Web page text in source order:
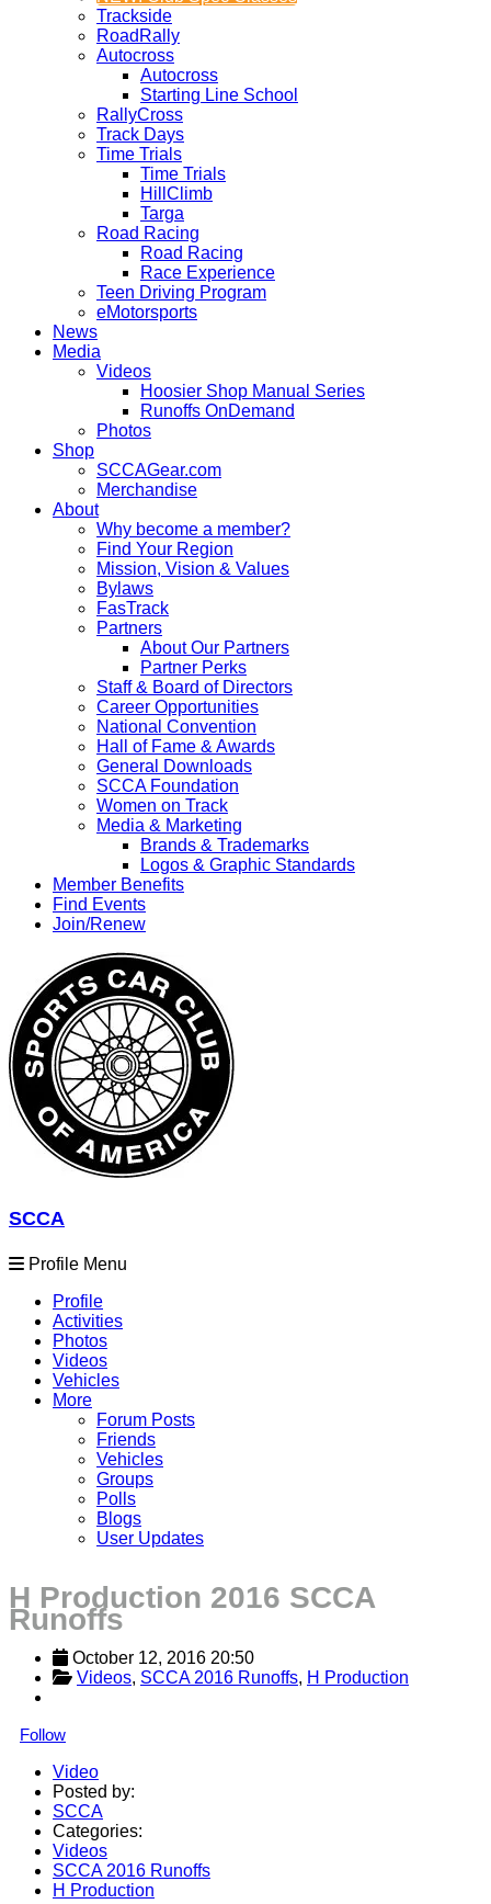
Trackside
RoadRally
Autocross
Autocross
Starting Line School
RallyCross
Track Days
Time Trials
Time Trials
HillClimb
Targa
Road Racing
Road Racing
Race Experience
Teen Driving Program
eMotorsports
News
Media
Videos
Hoosier Shop Manual Series
Runoffs OnDemand
Photos
Shop
SCCAGear.com
Merchandise
About
Why become a member?
Find Your Region
Mission, Vision & Values
Bylaws
FasTrack
Partners
About Our Partners
Partner Perks
Staff & Board of Directors
Career Opportunities
National Convention
Hall of Fame & Awards
General Downloads
SCCA Foundation
Women on Track
Media & Marketing
Brands & Trademarks
Logos & Graphic Standards
Member Benefits
Find Events
Join/Renew
SCCA
Profile Menu
Profile
Activities
Photos
Videos
Vehicles
More
Forum Posts
Friends
Vehicles
Groups
Polls
Blogs
User Updates
H Production 2016 SCCA
Runoffs
October 12, 2016 20:50
Videos, SCCA 2016 Runoffs, H Production
Follow
Video
Posted by:
SCCA
Categories:
Videos
SCCA 2016 Runoffs
H Production